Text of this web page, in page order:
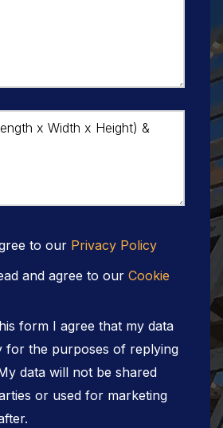
x Width x Height) &
to our Privacy Policy
and agree to our Cookie
form I agree that my data
for the purposes of replying
data will not be shared
or used for marketing